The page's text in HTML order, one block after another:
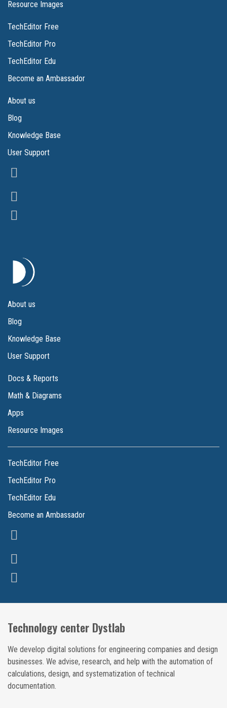
Resource Images
TechEditor Free
TechEditor Pro
TechEditor Edu
Become an Ambassador
About us
Blog
Knowledge Base
User Support
About us
Blog
Knowledge Base
User Support
Docs & Reports
Math & Diagrams
Apps
Resource Images
TechEditor Free
TechEditor Pro
TechEditor Edu
Become an Ambassador
Technology center Dystlab
We develop digital solutions for engineering companies and design
businesses. We advise, research, and help with the automation of
calculations, design, and systematization of technical
documentation.